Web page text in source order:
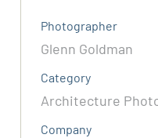
Photographer
Glenn Goldman
Category
Architecture
Company